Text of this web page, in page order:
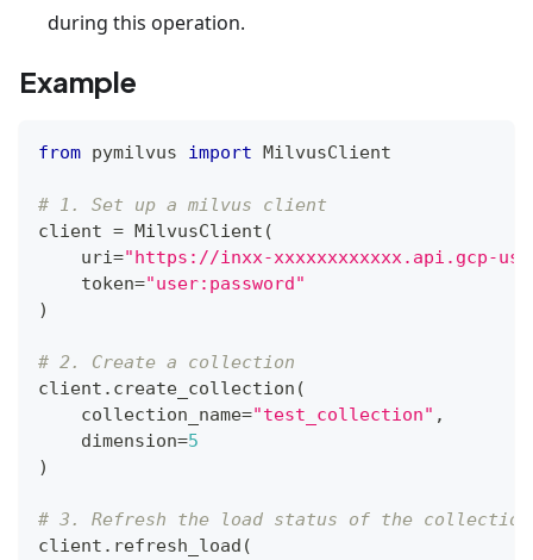
during this operation.
Example
from pymilvus import MilvusClient
# 1. Set up a milvus client
client = MilvusClient (
    uri
="https://inxx-xxxxxxxxxxxx.api.gcp-
    token
="user:password"
)
# 2. Create a collection
client . create_collection (
    collection_name
="test_collection" ,
    dimension
=5
)
# 3. Refresh the load status of the collection
client . refresh_load (